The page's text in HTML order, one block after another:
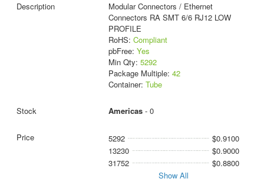
Modular Connectors / Ethernet
Connectors RA SMT 6/6 RJ12 LOW
PROFILE
RoHS: Compliant
pbFree: Yes
Min Qty: 5292
Package Multiple: 42
Container: Tube
Americas- 0
5292
$0.9100
13230
$0.9000
31752
$0.8800
Show All